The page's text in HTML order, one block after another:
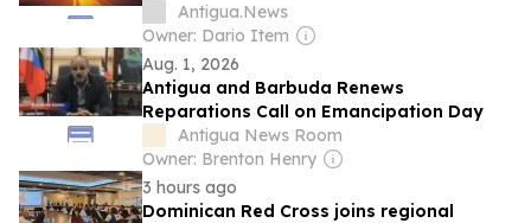
Antigua.News
Owner: Dario Item
Aug. 1, 2026
Antigua and Barbuda Renews
Reparations Call on Emancipation Day
Antigua News Room
Owner: Brenton Henry
3 hours ago
Dominican Red Cross joins regional